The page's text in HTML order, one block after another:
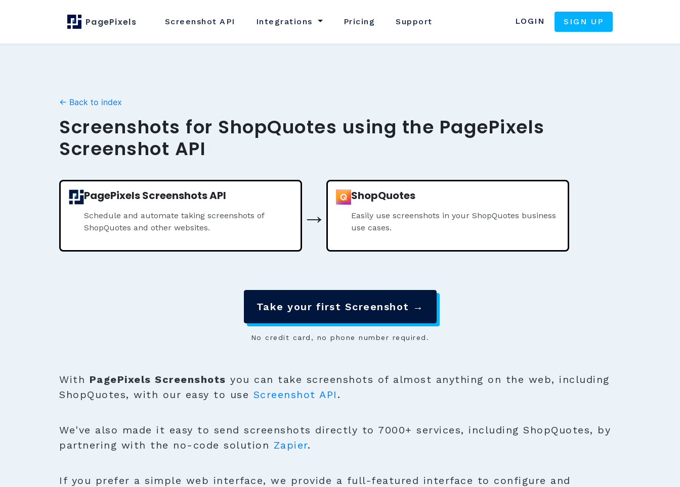
PagePixels Screenshot API Integrations Pricing Support LOGIN SIGN UP
← Back to index
Screenshots for ShopQuotes using the PagePixels
Screenshot API
PagePixels Screenshots API
Schedule and automate taking screenshots of
ShopQuotes and other websites.
→
ShopQuotes
Easily use screenshots in your ShopQuotes business
use cases.
Take your first Screenshot →
No credit card, no phone number required.
With PagePixels Screenshots you can take screenshots of almost anything on the web, including
ShopQuotes, with our easy to use Screenshot API .
We've also made it easy to send screenshots directly to 7000+ services, including ShopQuotes, by
partnering with the no-code solution Zapier.
If you prefer a simple web interface, we provide a full-featured interface to configure and